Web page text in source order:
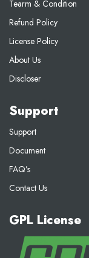
Tearm & Condition
Refund Policy
License Policy
About Us
Discloser
Support
Support
Document
FAQ’s
Contact Us
GPL License